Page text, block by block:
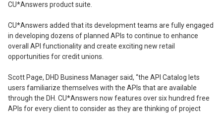
CU*Answers product suite.
CU*Answers added that its development teams are fully engaged
in developing dozens of planned APIs to continue to enhance
overall API functionality and create exciting new retail
opportunities for credit unions.
Scott Page, DHD Business Manager said, “the API Catalog lets
users familiarize themselves with the APIs that are available
through the DH. CU*Answers now features over six hundred free
APIs for every client to consider as they are thinking of project